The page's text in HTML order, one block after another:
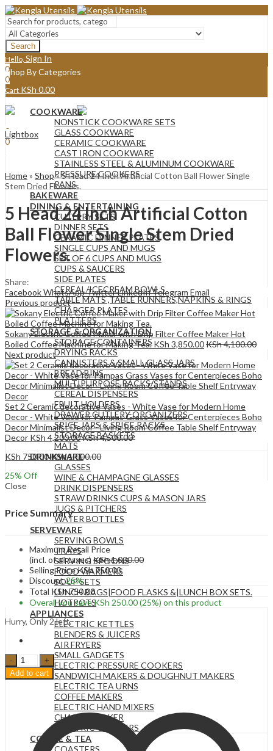
Search
Hello, Sign In
0
0
Cart KSh 0.00
Menu
0
0
0.00
Shop By Categories
COOKWARE
NONSTICK COOKWARE SETS
GLASS COOKWARE
CERAMIC COOKWARE
CAST IRON COOKWARE
STAINLESS STEEL & ALUMINUM COOKWARE
PRESSURE COOKERS
PANS
BAKEWARE
DINING & ENTERTAINING
CUTLERY SETS
DINNER SETS
CERAMIC DINNER PLATES
SINGLE CUPS AND MUGS
SET OF 6 CUPS AND MUGS
CUPS & SAUCERS
SIDE PLATES
CEREAL/ICECREAM BOWLS
TABLE MATS ,TABLE RUNNERS,NAPKINS & RINGS
CHARGER PLATES
PLATTERS
STORAGE & ORGANIZATION
STORAGE CONTAINERS
DRYING RACKS
CANNISTERS & SMALL GLASS JARS
BREAD BINS
MULTIPURPOSE RACKS/STANDS
CEREAL DISPENSERS
FRUIT HOLDERS
DRAWER CUTLERY ORGANIZERS
SPICE JARS & SPICE RACKS
STORAGE BASKETS
MATS
DRINKWARE
GLASSES
WINE & CHAMPAGNE GLASSES
DRINK DISPENSERS
STRAW DRINKS CUPS & MASON JARS
JUGS & PITCHERS
WATER BOTTLES
SERVEWARE
SERVING BOWLS
TRAYS
SERVING SPOONS
FOOD WARMERS
SOUP SETS
LUNCH BAGS|FOOD FLASKS &|LUNCH BOX SETS.
HOTPOTS
APPLIANCES
ELECTRIC KETTLES
BLENDERS & JUICERS
AIR FRYERS
SMALL GADGETS
ELECTRIC PRESSURE COOKERS
SANDWICH MAKERS & DOUGHNUT MAKERS
ELECTRIC TEA URNS
COFFEE MAKERS
ELECTRIC HAND MIXERS
CHAPATI MAKER
ELECTRIC COOKERS
COFFEE & TEA
COASTERS
Lightbox
Home» Shop»5 Head 24 Inch Artificial Cotton Ball Flower Single
Stem Dried Flowers.
5 Head 24 Inch Artificial Cotton
Ball Flower Single Stem Dried
Flowers.
Share:
FacebookWhatsAppTwitterLinkedInTelegram Email
Previous product
Sokany Electric Coffee Maker with Drip Filter Coffee Maker Hot
Boiled Coffee Machine for Making Tea.KSh 3,850.00KSh4,100.00
Next product
Set 2 Ceramic decorative Vases - White Vase for Modern Home
Decor - White Vase for Pampas Grass Vases for Centerpieces Boho
Decor Minimalist Decor - Living Room Coffee Table Shelf Entryway
Decor KSh 4,200.00KSh4,500.00
KSh 750.00KSh1,000.00
25% Off
Close
Price Summary
Maximum Retail Price
(incl. of all taxes) KSh1,000.00
Selling PriceKSh750.00
Discount 25%
Total KSh750.00
Overall you saveKSh 250.00(25%) on this product
Hurry, Only 2 left.
5
Head
24
Flower
Single
Add to cart